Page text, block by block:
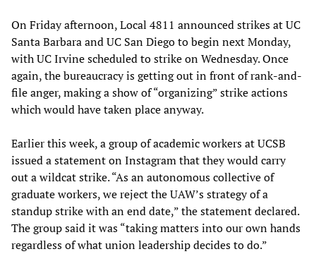
On Friday afternoon, Local 4811 announced strikes at UC
Santa Barbara and UC San Diego to begin next Monday,
with UC Irvine scheduled to strike on Wednesday. Once
again, the bureaucracy is getting out in front of rank-and-
file anger, making a show of “organizing” strike actions
which would have taken place anyway.
Earlier this week, a group of academic workers at UCSB
issued a statement on Instagram that they would carry
out a wildcat strike. “As an autonomous collective of
graduate workers, we reject the UAW’s strategy of a
standup strike with an end date,” the statement declared.
The group said it was “taking matters into our own hands
regardless of what union leadership decides to do.”